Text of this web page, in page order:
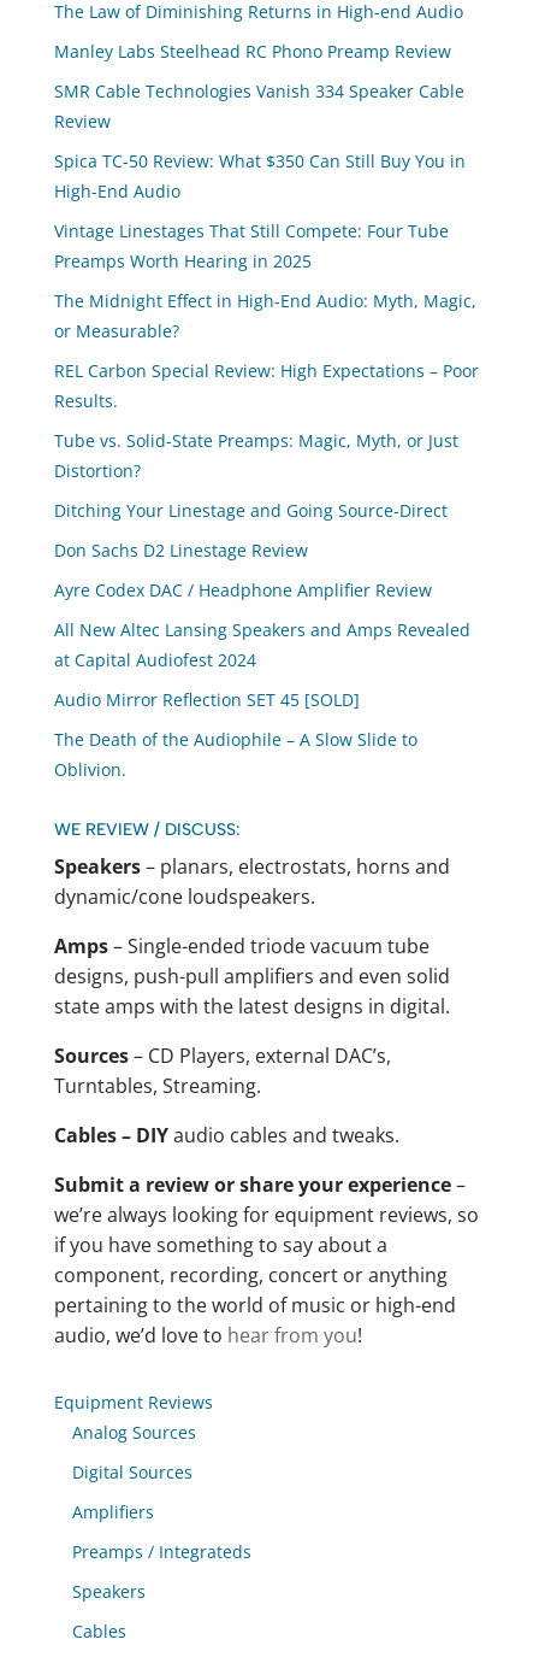
The Law of Diminishing Returns in High-end Audio
Manley Labs Steelhead RC Phono Preamp Review
SMR Cable Technologies Vanish 334 Speaker Cable
Review
Spica TC‑50 Review: What $350 Can Still Buy You in
High-End Audio
Vintage Linestages That Still Compete: Four Tube
Preamps Worth Hearing in 2025
The Midnight Effect in High-End Audio: Myth, Magic,
or Measurable?
REL Carbon Special Review: High Expectations – Poor
Results.
Tube vs. Solid-State Preamps: Magic, Myth, or Just
Distortion?
Ditching Your Linestage and Going Source-Direct
Don Sachs D2 Linestage Review
Ayre Codex DAC / Headphone Amplifier Review
All New Altec Lansing Speakers and Amps Revealed
at Capital Audiofest 2024
Audio Mirror Reflection SET 45 [SOLD]
The Death of the Audiophile – A Slow Slide to
Oblivion.
WE REVIEW / DISCUSS:
Speakers– planars, electrostats, horns and
dynamic/cone loudspeakers.
Amps– Single-ended triode vacuum tube
designs, push-pull amplifiers and even solid
state amps with the latest designs in digital.
Sources– CD Players, external DAC’s,
Turntables, Streaming.
Cables – DIYaudio cables and tweaks.
Submit a review or share your experience–
we’re always looking for equipment reviews, so
if you have something to say about a
component, recording, concert or anything
pertaining to the world of music or high-end
audio, we’d love to hear from you!
Equipment Reviews
Analog Sources
Digital Sources
Amplifiers
Preamps / Integrateds
Speakers
Cables